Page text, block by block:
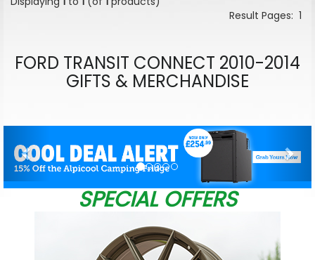
Result Pages: 1
FORD TRANSIT CONNECT 2010-2014
GIFTS & MERCHANDISE
SPECIAL OFFERS